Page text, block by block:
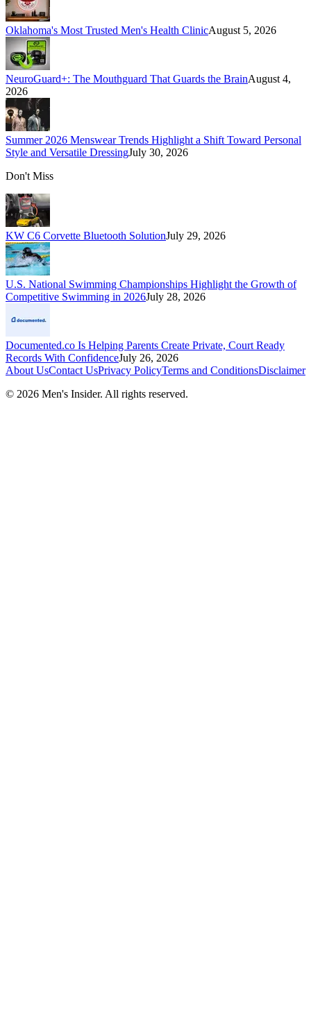
Oklahoma's Most Trusted Men's Health ClinicAugust 5, 2026
NeuroGuard+: The Mouthguard That Guards the BrainAugust 4,
2026
Summer 2026 Menswear Trends Highlight a Shift Toward Personal
Style and Versatile DressingJuly 30, 2026
Don't Miss
KW C6 Corvette Bluetooth SolutionJuly 29, 2026
U.S. National Swimming Championships Highlight the Growth of
Competitive Swimming in 2026July 28, 2026
Documented.co Is Helping Parents Create Private, Court Ready
Records With ConfidenceJuly 26, 2026
About UsContact UsPrivacy PolicyTerms and ConditionsDisclaimer
© 2026 Men's Insider. All rights reserved.